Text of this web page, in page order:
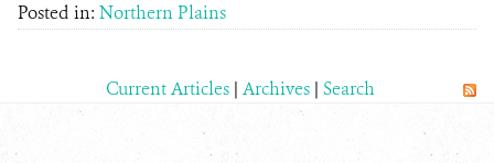
Posted in: Northern Plains
Current Articles | Archives | Search